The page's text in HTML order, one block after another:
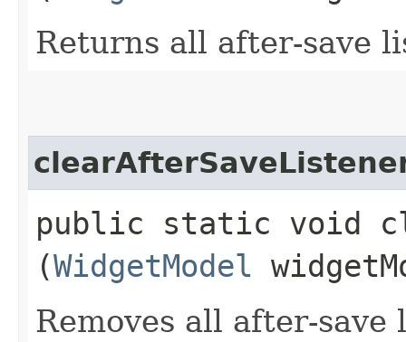
Returns all after-save
public static void
(WidgetModel
Removes all after-